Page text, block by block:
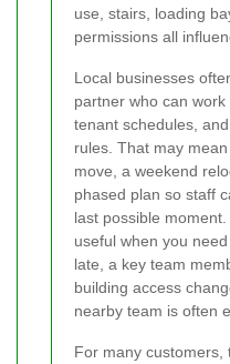
use, stairs, loading
permissions all
Local businesses
partner who can
tenant schedules,
rules. That may
move, a weekend
phased plan so staff
last possible
useful when you
late, a key team
building access
nearby team is often
For many customers,